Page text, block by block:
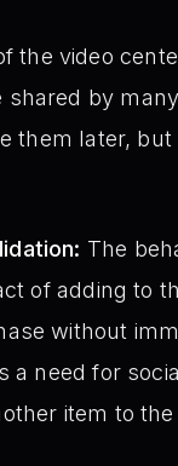
the video
by
them later,
The
of adding to
without
need for
item to